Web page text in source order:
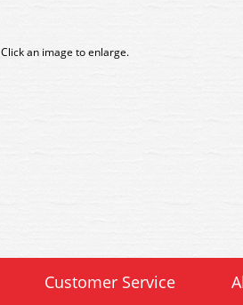
Click an image to enlarge.
Customer Service